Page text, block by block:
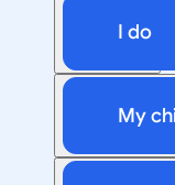
I do
My